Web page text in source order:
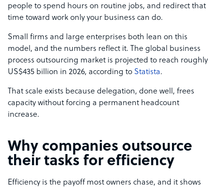
people to spend hours on routine jobs, and redirect that
time toward work only your business can do.
Small firms and large enterprises both lean on this
model, and the numbers reflect it. The global business
process outsourcing market is projected to reach roughly
US$435 billion in 2026, according to Statista.
That scale exists because delegation, done well, frees
capacity without forcing a permanent headcount
increase.
Why companies outsource
their tasks for efficiency
Efficiency is the payoff most owners chase, and it shows